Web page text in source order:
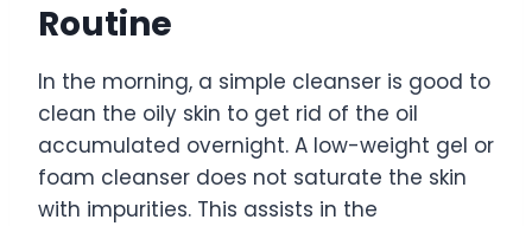
Routine
In the morning, a simple cleanser is good to
clean the oily skin to get rid of the oil
accumulated overnight. A low-weight gel or
foam cleanser does not saturate the skin
with impurities. This assists in the